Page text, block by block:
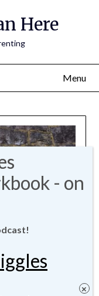
Here
Menu